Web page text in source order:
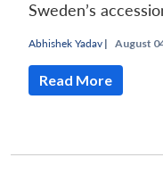
Sweden’s
Abhishek Yadav | August
Read More